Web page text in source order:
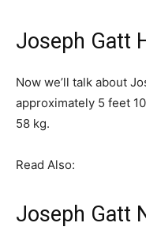
Joseph Gatt
Now we’ll talk about
approximately 5 feet
58 kg.
Read Also:
Joseph Gatt